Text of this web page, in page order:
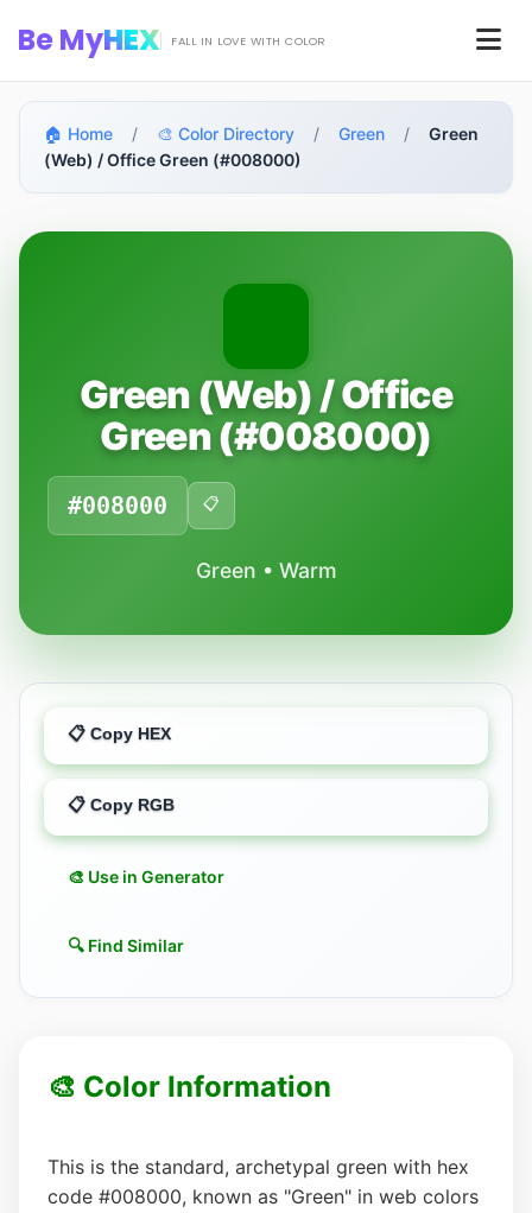
Be MyHEX FALL IN LOVE WITH COLOR
🏠 Home / 🎨 Color Directory / Green /
Green
(Web) / Office Green (#008000)
Green (Web) / Office
Green (#008000)
#008000 📋
Green • Warm
📋 Copy HEX
📋 Copy RGB
🎨 Use in Generator
🔍 Find Similar
🎨 Color Information
This is the standard, archetypal green with hex
code #008000, known as "Green" in web colors